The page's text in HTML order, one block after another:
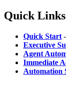
Quick Links
Quick Start
Executive
Agent
Immediate
Automation